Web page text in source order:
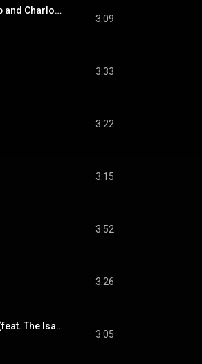
Man On The Middle Cross (with Jason Crabb and Charlotte Ritchie) (feat. Jason Crabb & Charlotte Richie)
3:09
3:33
3:22
3:15
3:52
3:26
Little White Church House (with The Isaacs) (feat. The Isaacs)
3:05